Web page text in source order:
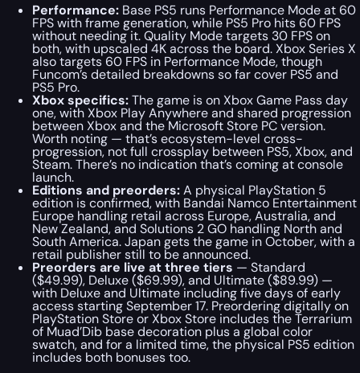
Performance: Base PS5 runs Performance Mode at 60
FPS with frame generation, while PS5 Pro hits 60 FPS
without needing it. Quality Mode targets 30 FPS on
both, with upscaled 4K across the board. Xbox Series X
also targets 60 FPS in Performance Mode, though
Funcom’s detailed breakdowns so far cover PS5 and
PS5 Pro.
Xbox specifics:The game is on Xbox Game Pass day
one, with Xbox Play Anywhere and shared progression
between Xbox and the Microsoft Store PC version.
Worth noting — that’s ecosystem-level cross-
progression, not full crossplay between PS5, Xbox, and
Steam. There’s no indication that’s coming at console
launch.
Editions and preorders:A physical PlayStation 5
edition is confirmed, with Bandai Namco Entertainment
Europe handling retail across Europe, Australia, and
New Zealand, and Solutions 2 GO handling North and
South America. Japan gets the game in October, with a
retail publisher still to be announced.
Preorders are live at three tiers — Standard
($49.99), Deluxe ($69.99), and Ultimate ($89.99) —
with Deluxe and Ultimate including five days of early
access starting September 17. Preordering digitally on
PlayStation Store or Xbox Store includes the Terrarium
of Muad’Dib base decoration plus a global color
swatch, and for a limited time, the physical PS5 edition
includes both bonuses too.